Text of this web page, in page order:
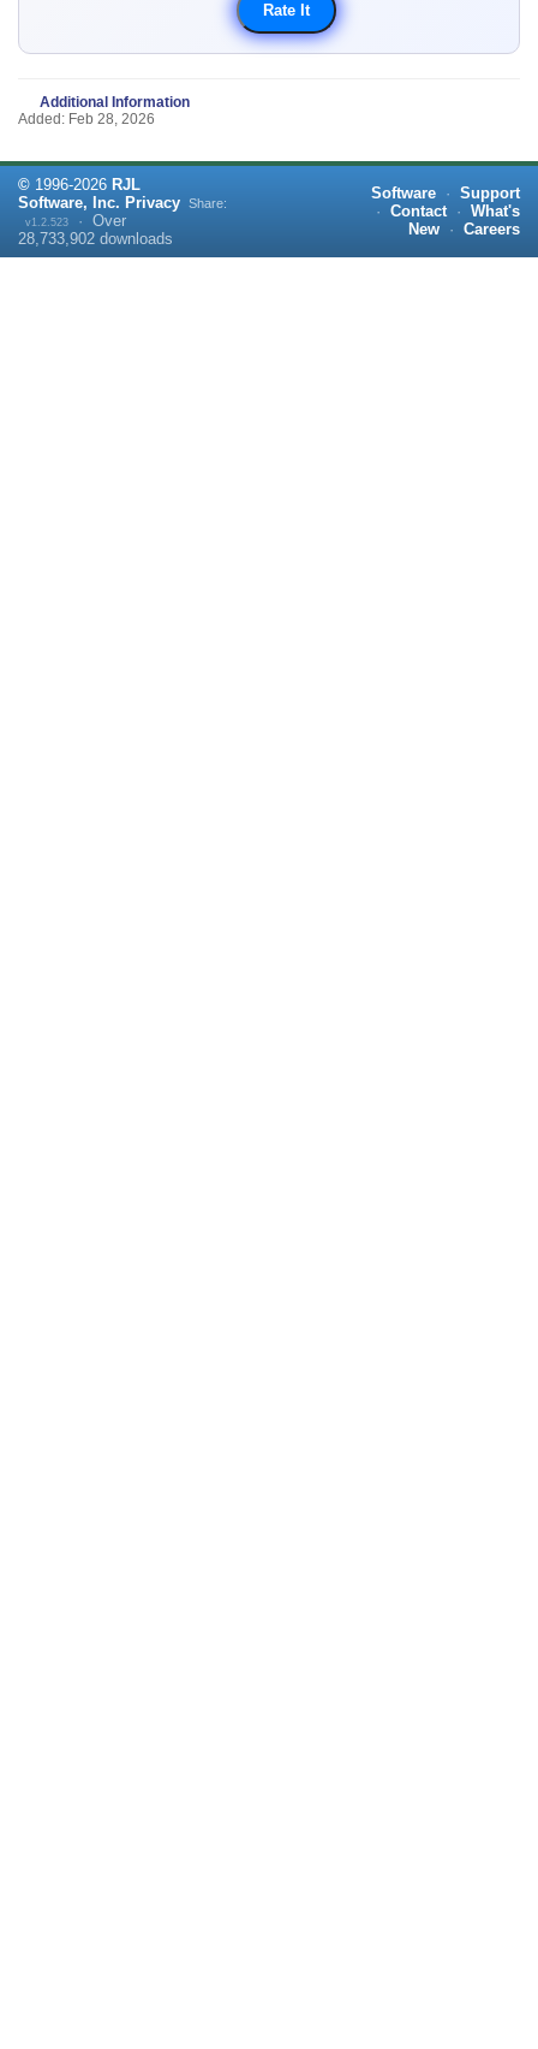
Additional Information
Added: Feb 28, 2026
© 1996-2026 RJL
Software, Inc. Privacy
v1.2.523 · Over
28,733,902 downloads
Share:
Software · Support
· Contact · What's
New
· Careers